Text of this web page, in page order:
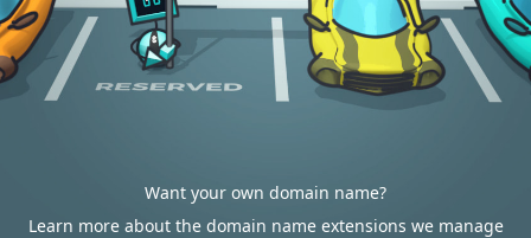
Want your own domain name?
Learn more about the domain name extensions we manage